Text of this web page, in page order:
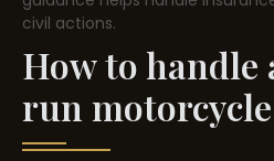
civil actions.
How to handle
run